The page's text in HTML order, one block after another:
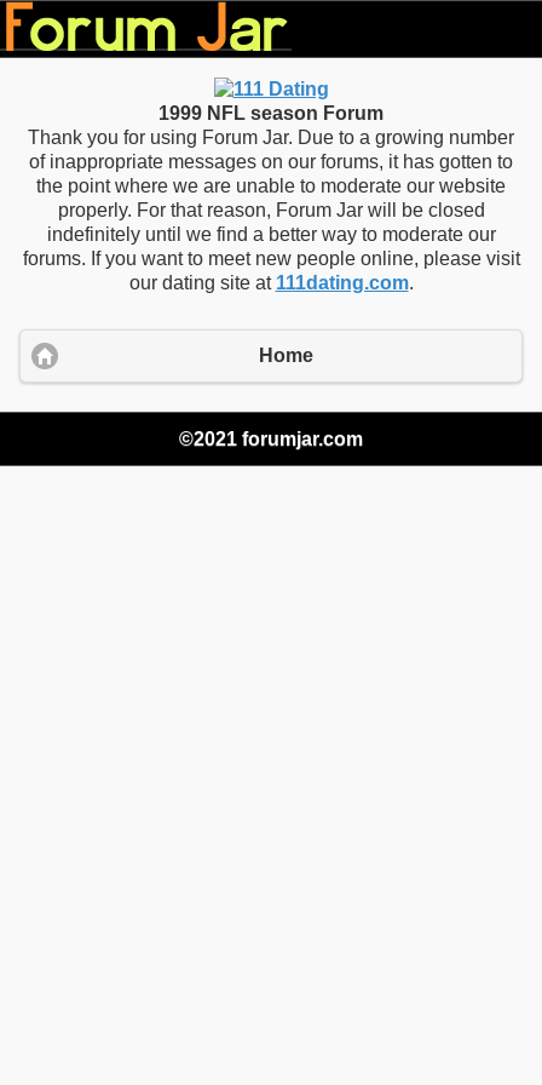
1999 NFL season Forum
Thank you for using Forum Jar. Due to a growing number
of inappropriate messages on our forums, it has gotten to
the point where we are unable to moderate our website
properly. For that reason, Forum Jar will be closed
indefinitely until we find a better way to moderate our
forums. If you want to meet new people online, please visit
our dating site at 111dating.com.
Home
©2021 forumjar.com